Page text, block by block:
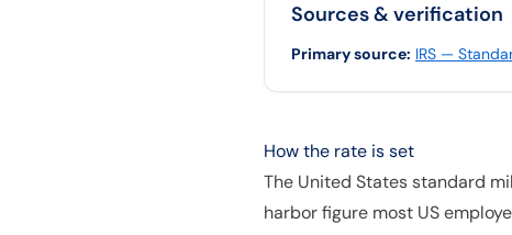
Sources & verification
Primary source: IRS —
How the rate is set
The United States standard
harbor figure most US